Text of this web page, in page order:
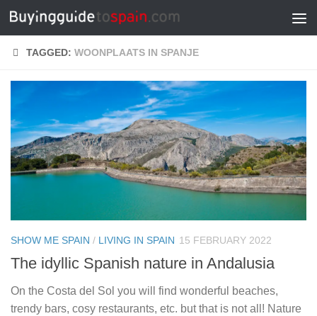
Skip to content
TAGGED: WOONPLAATS IN SPANJE
SHOW ME SPAIN / LIVING IN SPAIN 15 FEBRUARY 2022
The idyllic Spanish nature in Andalusia
On the Costa del Sol you will find wonderful beaches,
trendy bars, cosy restaurants, etc. but that is not all! Nature